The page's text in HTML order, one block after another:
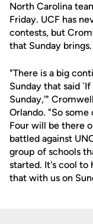
North Carolina
Friday. UCF has
contests, but
that Sunday brings.
"There is a big
Sunday that said
Sunday,'"
Orlando. "So
Four will be there
battled against
group of schools
started. It's cool to
that with us on